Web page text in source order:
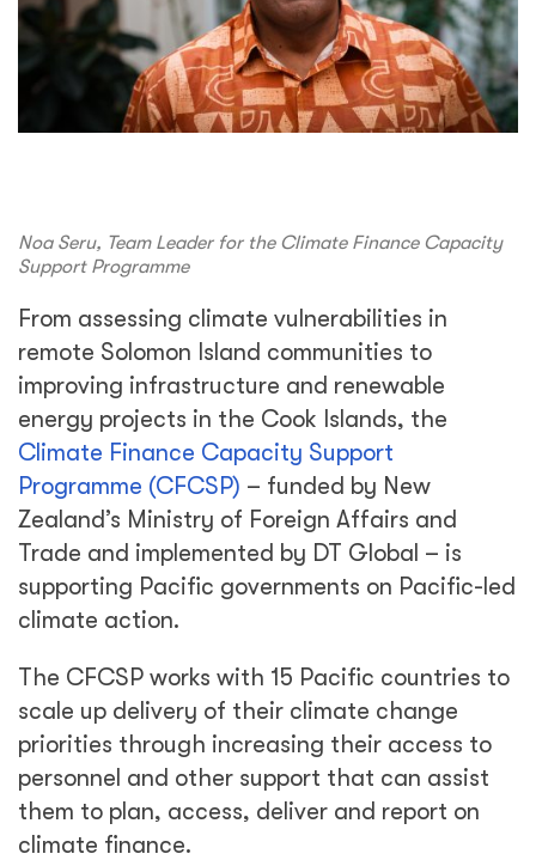
Noa Seru, Team Leader for the Climate Finance Capacity
Support Programme
From assessing climate vulnerabilities in
remote Solomon Island communities to
improving infrastructure and renewable
energy projects in the Cook Islands, the
Climate Finance Capacity Support
Programme (CFCSP) – funded by New
Zealand’s Ministry of Foreign Affairs and
Trade and implemented by DT Global – is
supporting Pacific governments on Pacific-led
climate action.
The CFCSP works with 15 Pacific countries to
scale up delivery of their climate change
priorities through increasing their access to
personnel and other support that can assist
them to plan, access, deliver and report on
climate finance.